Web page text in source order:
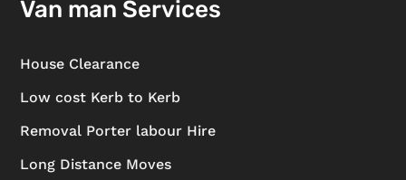
Van man Services
House Clearance
Low cost Kerb to Kerb
Removal Porter labour Hire
Long Distance Moves